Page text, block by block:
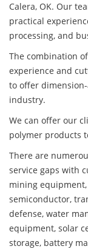
Calera, OK. Our
practical
processing, and
The combination
experience and
to offer
industry.
We can offer our
polymer products
There are
service gaps with
mining
semiconductor,
defense, water
equipment, solar
storage, battery